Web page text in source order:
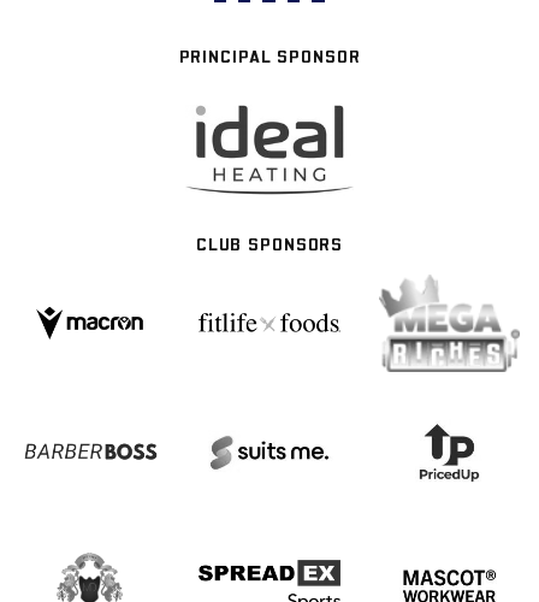
PRINCIPAL SPONSOR
CLUB SPONSORS